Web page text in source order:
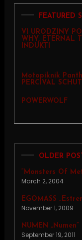
FEATURED
VI URODZINY
WHY, ETERNAL
INDUKTI
Motopiknik
PERCIVAL
POWERWOLF
OLDER
“Monsters Of
March 2, 2004
EGOMASS
November 1, 2009
NUMEN „Numen”
September 19, 2011